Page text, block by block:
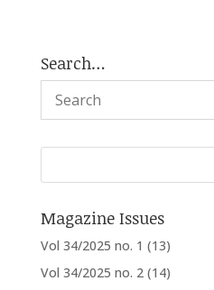
Search…
Magazine Issues
Vol 34/2025 no. 1 (13)
Vol 34/2025 no. 2 (14)